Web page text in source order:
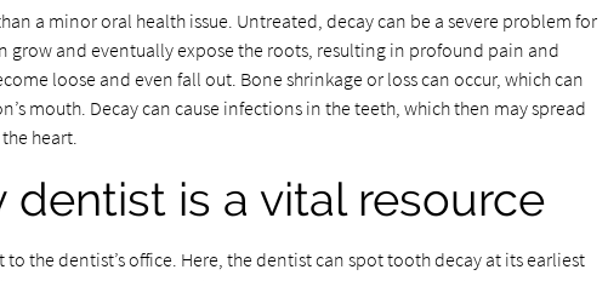
a minor oral health issue. Untreated, decay can be a severe problem for
grow and eventually expose the roots, resulting in profound pain and
loose and even fall out. Bone shrinkage or loss can occur, which can
mouth. Decay can cause infections in the teeth, which then may spread
heart.
dentist is a vital resource
to the dentist’s office. Here, the dentist can spot tooth decay at its earliest